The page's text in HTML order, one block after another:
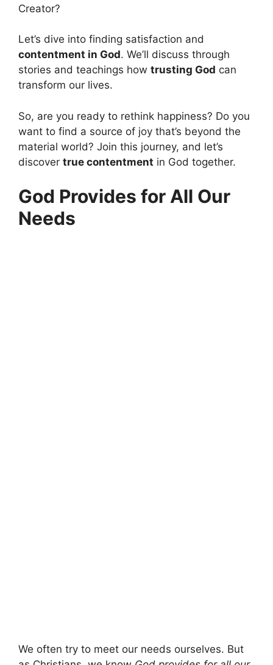
Creator?
Let’s dive into finding satisfaction and
contentment in God. We’ll discuss through
stories and teachings how trusting God can
transform our lives.
So, are you ready to rethink happiness? Do you
want to find a source of joy that’s beyond the
material world? Join this journey, and let’s
discover true contentment in God together.
God Provides for All Our
Needs
We often try to meet our needs ourselves. But